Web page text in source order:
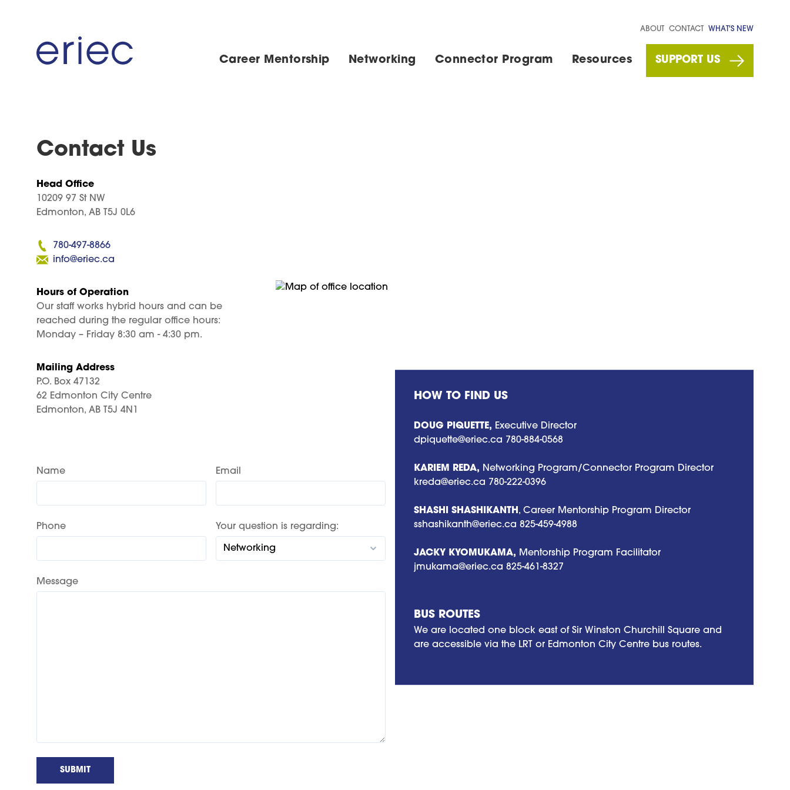
Career Mentorship Networking Connector Program Resources SUPPORT US
ABOUT CONTACT WHAT'S NEW
Contact Us
Head Office
10209 97 St NW
Edmonton, AB T5J 0L6
780-497-8866
info@eriec.ca
Hours of Operation
Our staff works hybrid hours and can be
reached during the regular office hours:
Monday – Friday 8:30 am - 4:30 pm.
Mailing Address
P.O. Box 47132
62 Edmonton City Centre
Edmonton, AB T5J 4N1
Name Email
Phone Your question is regarding:
Message
HOW TO FIND US
DOUG PIQUETTE, Executive Director
dpiquette@eriec.ca 780-884-0568
KARIEM REDA, Networking Program/Connector Program Director
kreda@eriec.ca 780-222-0396
SHASHI SHASHIKANTH, Career Mentorship Program Director
sshashikanth@eriec.ca 825-459-4988
JACKY KYOMUKAMA, Mentorship Program Facilitator
jmukama@eriec.ca 825-461-8327
BUS ROUTES
We are located one block east of Sir Winston Churchill Square and
are accessible via the LRT or Edmonton City Centre bus routes.